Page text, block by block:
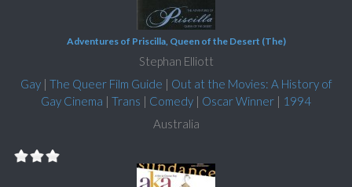
Adventures of Priscilla, Queen of the Desert (The)
Stephan Elliott
Gay| The Queer Film Guide | Out at the Movies: A History of
Gay Cinema | Trans | Comedy | Oscar Winner | 1994
Australia